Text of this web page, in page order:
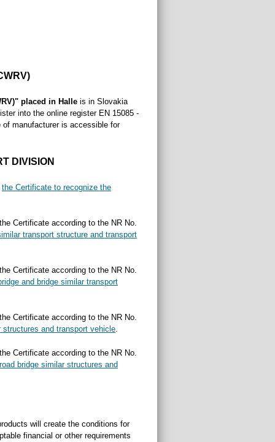
placed in Halle is in Slovakia
into the online register EN 15085 -
manufacturer is accessible for
DIVISION
the Certificate to recognize the
Certificate according to the NR No.
transport structure and transport
Certificate according to the NR No.
and bridge similar transport
Certificate according to the NR No.
and transport vehicle.
Certificate according to the NR No.
bridge similar structures and
will create the conditions for
financial or other requirements